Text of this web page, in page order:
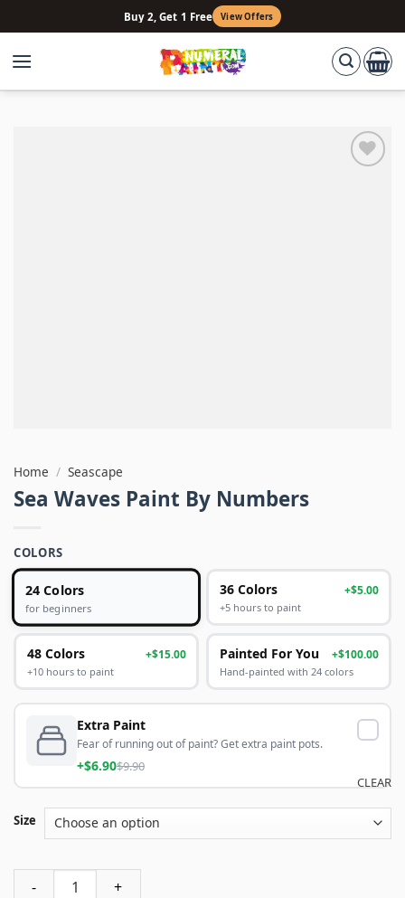
to
content
Buy 2, Get 1 Free View Offers
Home / Seascape
Sea Waves Paint By Numbers
COLORS
24 Colors
for beginners
36 Colors +$5.00
+5 hours to paint
48 Colors +$15.00
+10 hours to paint
Painted For You +$100.00
Hand-painted with 24 colors
Extra Paint
Fear of running out of paint? Get extra paint pots.
+$6.90$9.90
Size
CLEAR
Sea Waves Paint By Numbers quantity